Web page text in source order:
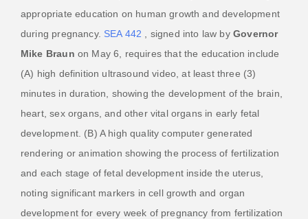
appropriate education on human growth and development
during pregnancy. SEA 442 , signed into law by Governor
Mike Braun on May 6, requires that the education include
(A) high definition ultrasound video, at least three (3)
minutes in duration, showing the development of the brain,
heart, sex organs, and other vital organs in early fetal
development. (B) A high quality computer generated
rendering or animation showing the process of fertilization
and each stage of fetal development inside the uterus,
noting significant markers in cell growth and organ
development for every week of pregnancy from fertilization